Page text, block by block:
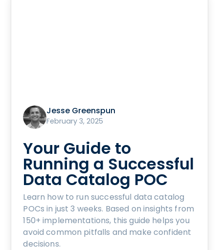
Jesse Greenspun
February 3, 2025
Your Guide to
Running a Successful
Data Catalog POC
Learn how to run successful data catalog
POCs in just 3 weeks. Based on insights from
150+ implementations, this guide helps you
avoid common pitfalls and make confident
decisions.